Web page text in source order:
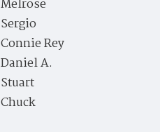
Melrose
Sergio
Connie Rey
Daniel A.
Stuart
Chuck